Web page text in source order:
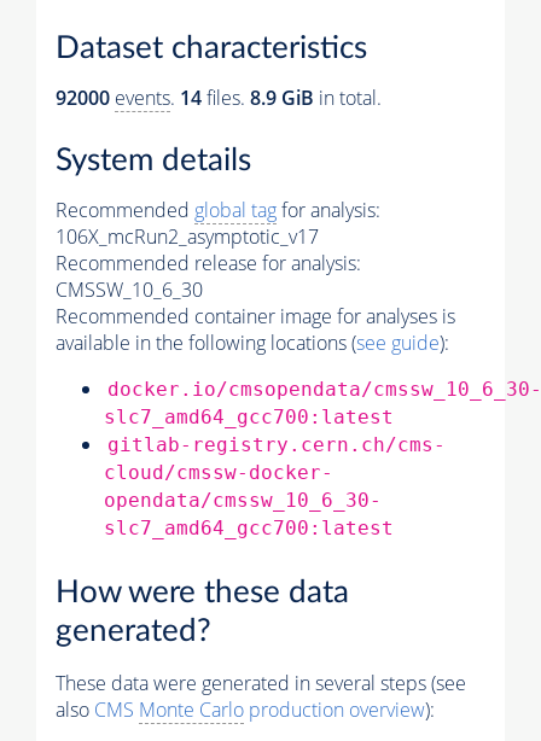
Dataset characteristics
92000 events. 14files. 8.9 GiB in total.
System details
Recommended global tagfor analysis:
106X_mcRun2_asymptotic_v17
Recommended release for analysis:
CMSSW_10_6_30
Recommended container image for analyses is
available in the following locations (see guide):
docker.io/cmsopendata/cmssw_10_6_30-
slc7_amd64_gcc700:latest
gitlab-registry.cern.ch/cms-
cloud/cmssw-docker-
opendata/cmssw_10_6_30-
slc7_amd64_gcc700:latest
How were these data
generated?
These data were generated in several steps (see
also CMS Monte Carlo production overview):